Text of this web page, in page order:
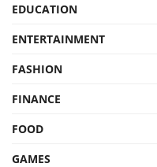
EDUCATION
ENTERTAINMENT
FASHION
FINANCE
FOOD
GAMES